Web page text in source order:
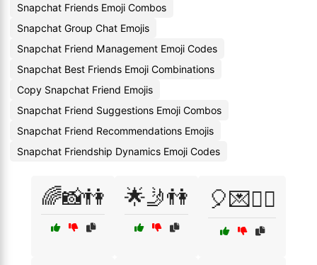
Snapchat Friends Emoji Combos
Snapchat Group Chat Emojis
Snapchat Friend Management Emoji Codes
Snapchat Best Friends Emoji Combinations
Copy Snapchat Friend Emojis
Snapchat Friend Suggestions Emoji Combos
Snapchat Friend Recommendations Emojis
Snapchat Friendship Dynamics Emoji Codes
🌈📸👫 🌟🤳👫 🎈💌👯‍♀️